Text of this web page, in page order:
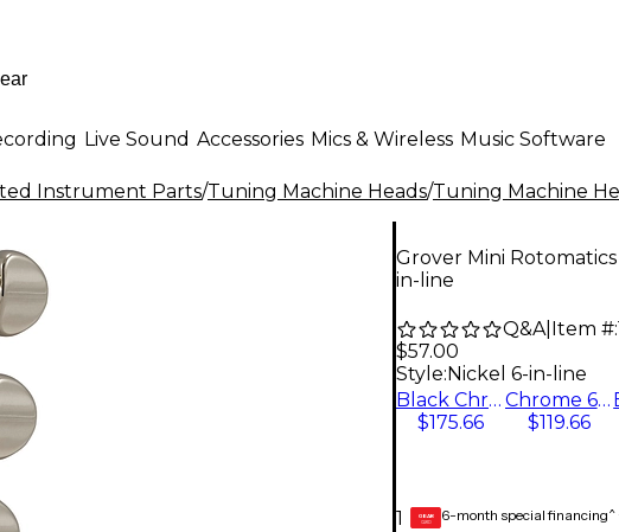
Live Sound Accessories Mics & Wireless Music Software
Instrument Parts/Tuning Machine Heads/Tuning Machine
Grover Mini
in-line
Q&A| Item #:
$57.00
Style: Nickel 6-in-line
Black Chrome 6+6
$175.66
Chrome 6+6
$119.66
1 GEAR
CARD 6-month special financing^